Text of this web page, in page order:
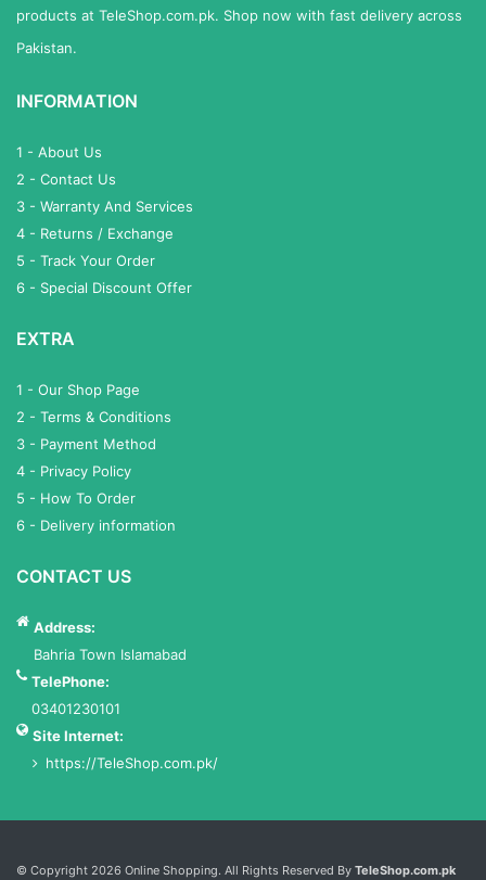
products at TeleShop.com.pk. Shop now with fast delivery across
Pakistan.
INFORMATION
1 - About Us
2 - Contact Us
3 - Warranty And Services
4 - Returns / Exchange
5 - Track Your Order
6 - Special Discount Offer
EXTRA
1 - Our Shop Page
2 - Terms & Conditions
3 - Payment Method
4 - Privacy Policy
5 - How To Order
6 - Delivery information
CONTACT US
Address:
Bahria Town Islamabad
TelePhone:
03401230101
Site Internet:
https://TeleShop.com.pk/
Services List
© Copyright 2026 Online Shopping. All Rights Reserved By TeleShop.com.pk